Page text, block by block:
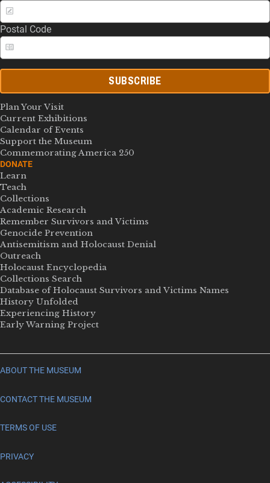
Postal Code
SUBSCRIBE
Plan Your Visit
Current Exhibitions
Calendar of Events
Support the Museum
Commemorating America 250
DONATE
Learn
Teach
Collections
Academic Research
Remember Survivors and Victims
Genocide Prevention
Antisemitism and Holocaust Denial
Outreach
Holocaust Encyclopedia
Collections Search
Database of Holocaust Survivors and Victims Names
History Unfolded
Experiencing History
Early Warning Project
ABOUT THE MUSEUM
CONTACT THE MUSEUM
TERMS OF USE
PRIVACY